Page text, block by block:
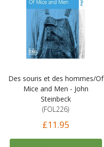
Des souris et des hommes/Of
Mice and Men - John
Steinbeck
(FOL226)
£11.95